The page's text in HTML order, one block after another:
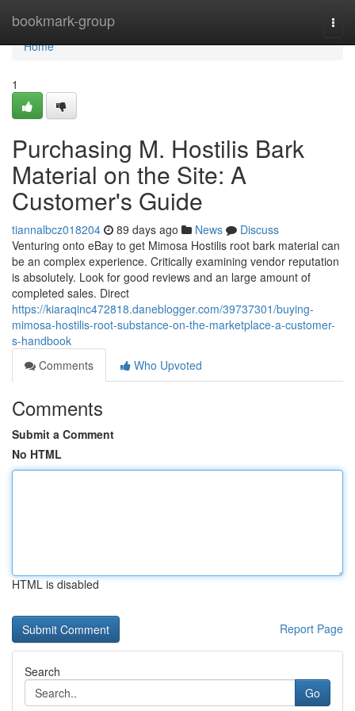
bookmark-group
Home
Home
1
Purchasing M. Hostilis Bark
Material on the Site: A
Customer's Guide
tiannalbcz018204 89 days ago News
Discuss
Venturing onto eBay to get Mimosa Hostilis root bark material can
be an complex experience. Critically examining vendor reputation
is absolutely. Look for good reviews and an large amount of
completed sales. Direct
https://kiaraqinc472818.daneblogger.com/39737301/buying-
mimosa-hostilis-root-substance-on-the-marketplace-a-customer-
s-handbook
Comments
Who Upvoted
Comments
Submit a Comment
No HTML
HTML is disabled
Report Page
Search
Go